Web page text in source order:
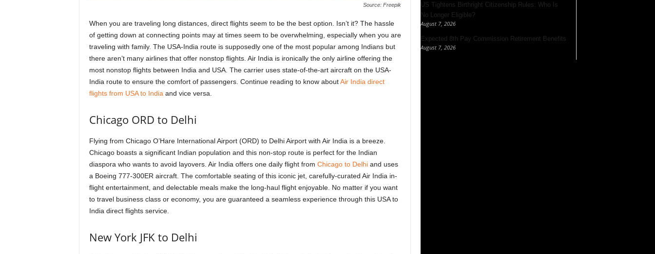
Source: Freepik
When you are traveling long distances, direct flights seem to be the best option. Isn’t it? The hassle
of getting down at connecting points may at times seem to be overwhelming, especially when you are
traveling with family. The USA-India route is supposedly one of the most popular among Indians but
there aren’t many airlines that offer nonstop flights. Air India is ironically the only airline offering the
most nonstop flights between India and USA. The carrier uses state-of-the-art aircraft on the USA-
India route to ensure the comfort of passengers. Continue reading to know aboutAir India direct
flights from USA to Indiaand vice versa.
Chicago ORD to Delhi
Flying from Chicago O’Hare International Airport (ORD) to Delhi Airport with Air India is a breeze.
Chicago boasts a significant Indian population and this non-stop route is perfect for the Indian
diaspora who wants to avoid layovers. Air India offers one daily flight from Chicago to Delhiand uses
a Boeing 777-300ER aircraft. The comfortable seating of this iconic jet, carefully-curated Air India in-
flight entertainment, and delectable meals make the long-haul flight enjoyable. No matter if you want
to travel business class or economy, you are guaranteed a seamless experience through this USA to
India direct flights service.
New York JFK to Delhi
US Tightens Birthright Citizenship Rules: Who Is
No Longer Eligible?
August 7, 2026
Expected 8th Pay Commission Retirement Benefits
August 7, 2026